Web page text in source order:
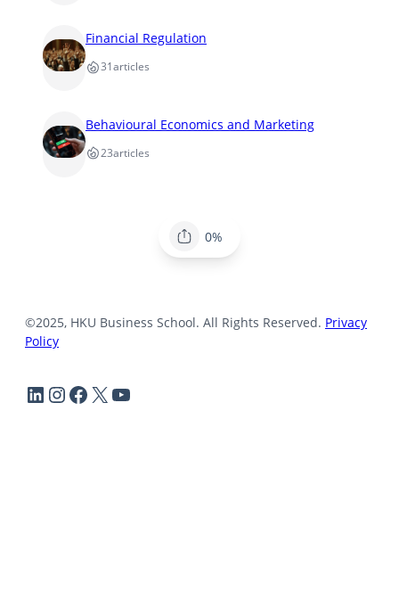
Financial Regulation
31articles
Behavioural Economics and Marketing
23articles
0%
©2025, HKU Business School. All Rights Reserved. Privacy
Policy
LinkedIn
Instagram
Facebook
X YouTube